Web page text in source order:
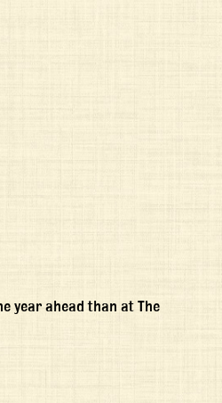
year ahead than at The